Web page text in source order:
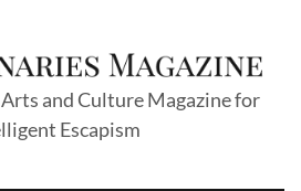
and Culture Magazine for
Escapism